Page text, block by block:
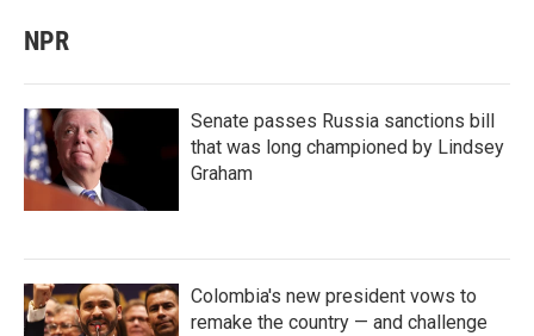
NPR
Senate passes Russia sanctions bill
that was long championed by Lindsey
Graham
Colombia's new president vows to
remake the country — and challenge